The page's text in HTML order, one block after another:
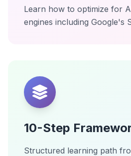
Learn how to optimize for
engines including Google's
10-Step
Structured learning path